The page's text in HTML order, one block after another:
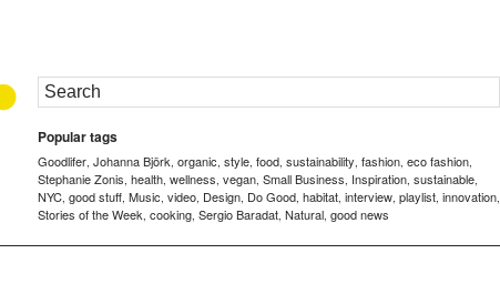
Popular tags
Goodlifer, Johanna Björk, organic, style, food, sustainability, fashion, eco fashion,
Stephanie Zonis, health, wellness, vegan, Small Business, Inspiration, sustainable,
NYC, good stuff, Music, video, Design, Do Good, habitat, interview, playlist, innovation,
Stories of the Week, cooking, Sergio Baradat, Natural, good news